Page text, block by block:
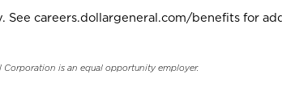
See careers.dollargeneral.com/benefits for
Corporation is an equal opportunity employer.